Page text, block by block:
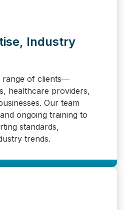
Industry
range of clients—
healthcare providers,
Our team
ongoing training to
standards,
trends.